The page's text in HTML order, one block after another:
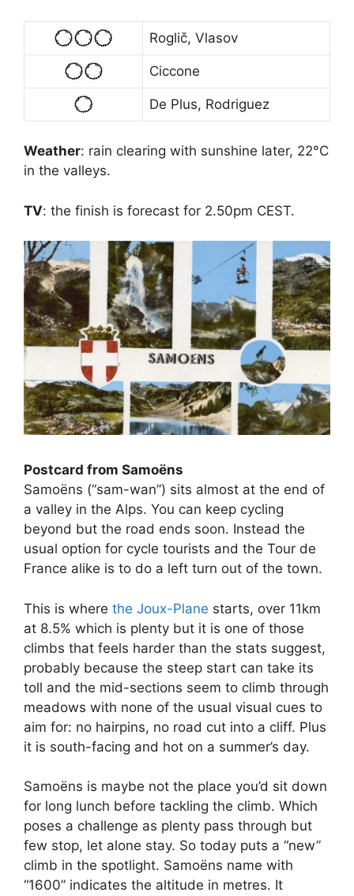
Roglič, Vlasov
Ciccone
De Plus, Rodriguez
Weather: rain clearing with sunshine later, 22°C
in the valleys.
TV: the finish is forecast for 2.50pm CEST.
Postcard from Samoëns
Samoëns (“sam-wan”) sits almost at the end of
a valley in the Alps. You can keep cycling
beyond but the road ends soon. Instead the
usual option for cycle tourists and the Tour de
France alike is to do a left turn out of the town.
This is where the Joux-Plane starts, over 11km
at 8.5% which is plenty but it is one of those
climbs that feels harder than the stats suggest,
probably because the steep start can take its
toll and the mid-sections seem to climb through
meadows with none of the usual visual cues to
aim for: no hairpins, no road cut into a cliff. Plus
it is south-facing and hot on a summer’s day.
Samoëns is maybe not the place you’d sit down
for long lunch before tackling the climb. Which
poses a challenge as plenty pass through but
few stop, let alone stay. So today puts a “new”
climb in the spotlight. Samoëns name with
“1600” indicates the altitude in metres. It